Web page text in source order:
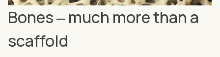
Bones ‒ much more than a
scaffold